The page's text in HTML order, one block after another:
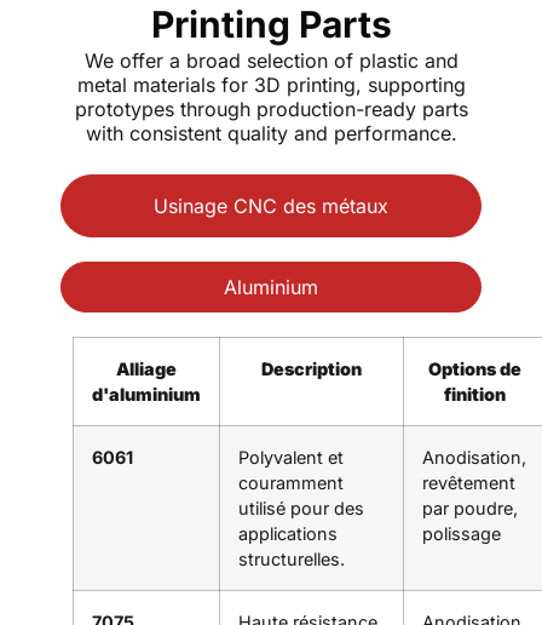
Printing Parts
We offer a broad selection of plastic and
metal materials for 3D printing, supporting
prototypes through production-ready parts
with consistent quality and performance.
Usinage CNC des métaux
Aluminium
Alliage
d'aluminium
Description
Options de
finition
6061
Polyvalent et
couramment
utilisé pour des
applications
structurelles.
Anodisation,
revêtement
par poudre,
polissage